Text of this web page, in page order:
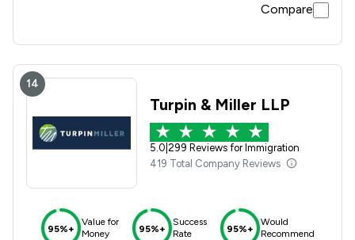
Compare
14
Turpin & Miller LLP
5.0 299 Reviews for Immigration
419 Total Company Reviews
95%+
Value for
Money
95%+
Success
Rate
95%+
Would
Recommend